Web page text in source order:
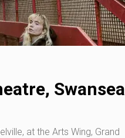
Swansea
at the Arts Wing, Grand